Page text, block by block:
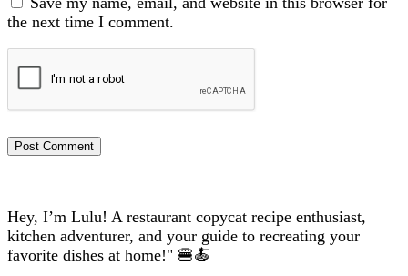
the next time I comment.
Hey, I’m Lulu! A restaurant copycat recipe enthusiast,
kitchen adventurer, and your guide to recreating your
favorite dishes at home!" 🍔🍝